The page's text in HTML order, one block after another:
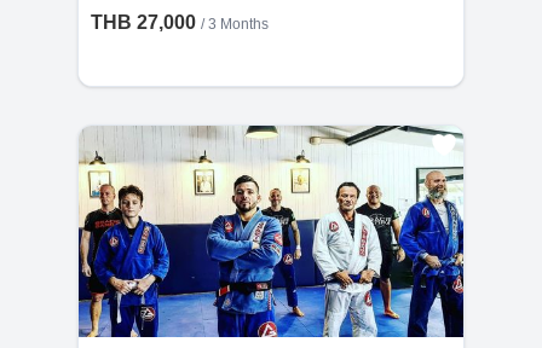
THB 27,000 / 3 Months